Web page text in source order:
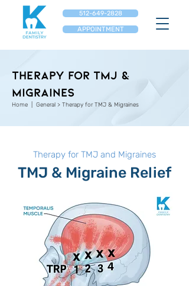
APPOINTMENT
512-649-2828
Therapy for TMJ &
Migraines
Home General > Therapy for TMJ & Migraines
Therapy for TMJ and Migraines
TMJ & Migraine Relief